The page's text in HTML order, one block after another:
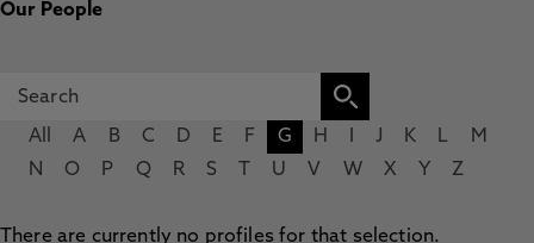
Our People
All A B C D E F G H J K L
M
N
O P Q R S U V W X Y Z
There are currently no profiles for that selection.